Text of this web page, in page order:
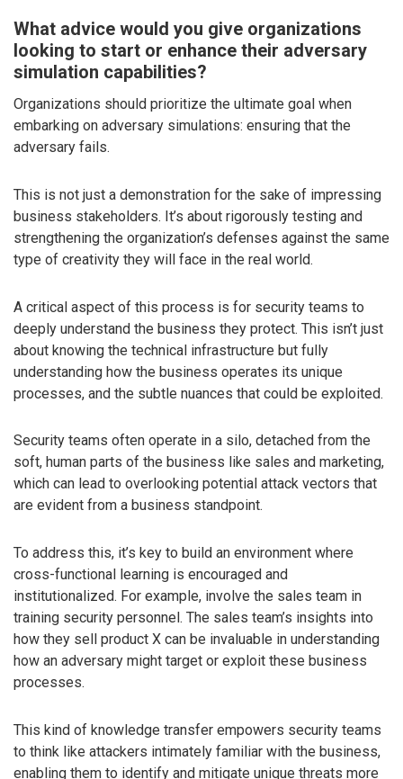
What advice would you give organizations
looking to start or enhance their adversary
simulation capabilities?
Organizations should prioritize the ultimate goal when
embarking on adversary simulations: ensuring that the
adversary fails.
This is not just a demonstration for the sake of impressing
business stakeholders. It’s about rigorously testing and
strengthening the organization’s defenses against the same
type of creativity they will face in the real world.
A critical aspect of this process is for security teams to
deeply understand the business they protect. This isn’t just
about knowing the technical infrastructure but fully
understanding how the business operates its unique
processes, and the subtle nuances that could be exploited.
Security teams often operate in a silo, detached from the
soft, human parts of the business like sales and marketing,
which can lead to overlooking potential attack vectors that
are evident from a business standpoint.
To address this, it’s key to build an environment where
cross-functional learning is encouraged and
institutionalized. For example, involve the sales team in
training security personnel. The sales team’s insights into
how they sell product X can be invaluable in understanding
how an adversary might target or exploit these business
processes.
This kind of knowledge transfer empowers security teams
to think like attackers intimately familiar with the business,
enabling them to identify and mitigate unique threats more